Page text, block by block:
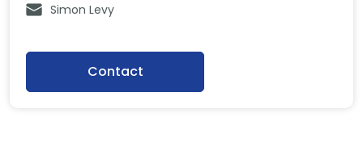
Simon Levy
Contact